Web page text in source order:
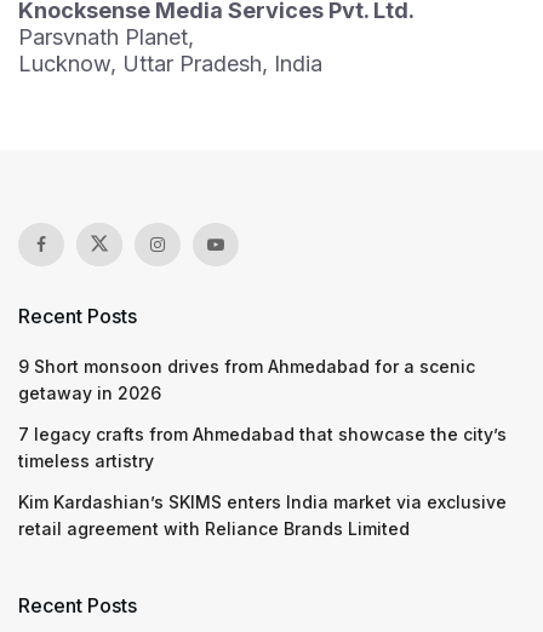
Knocksense Media Services Pvt. Ltd.
Parsvnath Planet,
Lucknow, Uttar Pradesh, India
Recent Posts
9 Short monsoon drives from Ahmedabad for a scenic
getaway in 2026
7 legacy crafts from Ahmedabad that showcase the city’s
timeless artistry
Kim Kardashian’s SKIMS enters India market via exclusive
retail agreement with Reliance Brands Limited
Recent Posts